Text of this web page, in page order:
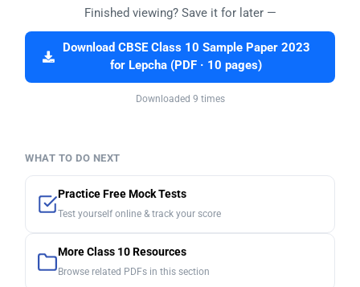
Finished viewing? Save it for later —
Download CBSE Class 10 Sample Paper 2023
for Lepcha (PDF · 10 pages)
Downloaded 9 times
WHAT TO DO NEXT
Practice Free Mock Tests
Test yourself online & track your score
More Class 10 Resources
Browse related PDFs in this section